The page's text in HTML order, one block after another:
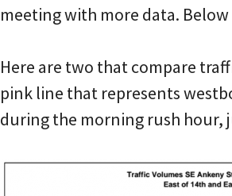
meeting with more data.
Here are two that compare
pink line that represents
during the morning rush hour,